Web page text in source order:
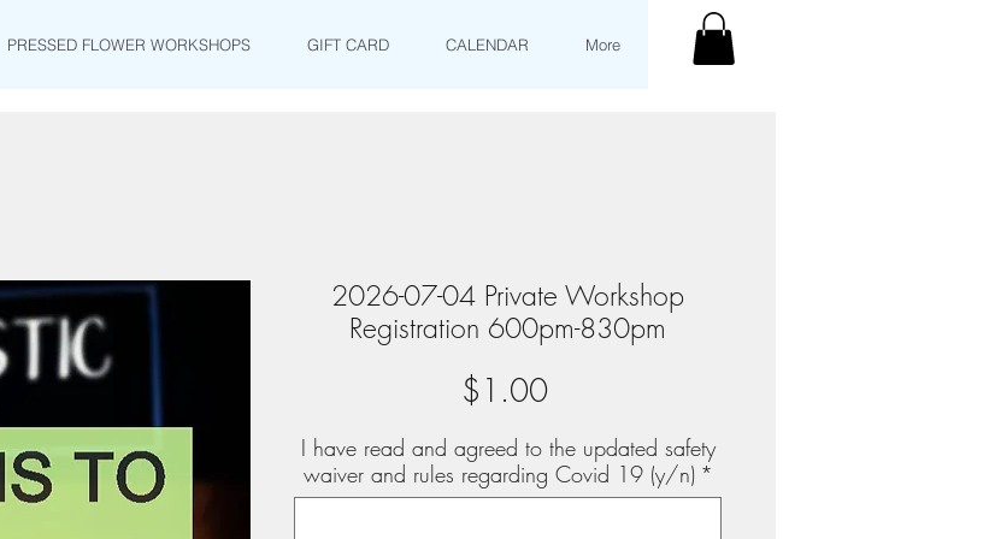
PRESSED FLOWER WORKSHOPS GIFT CARD CALENDAR More
2026-07-04 Private Workshop
Registration 600pm-830pm
$1.00Price
I have read and agreed to the updated safety
waiver and rules regarding Covid 19 (y/n) *